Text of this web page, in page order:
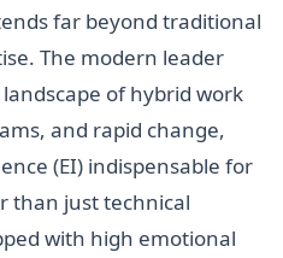
far beyond traditional
The modern leader
of hybrid work
and rapid change,
(EI) indispensable for
than just technical
with high emotional